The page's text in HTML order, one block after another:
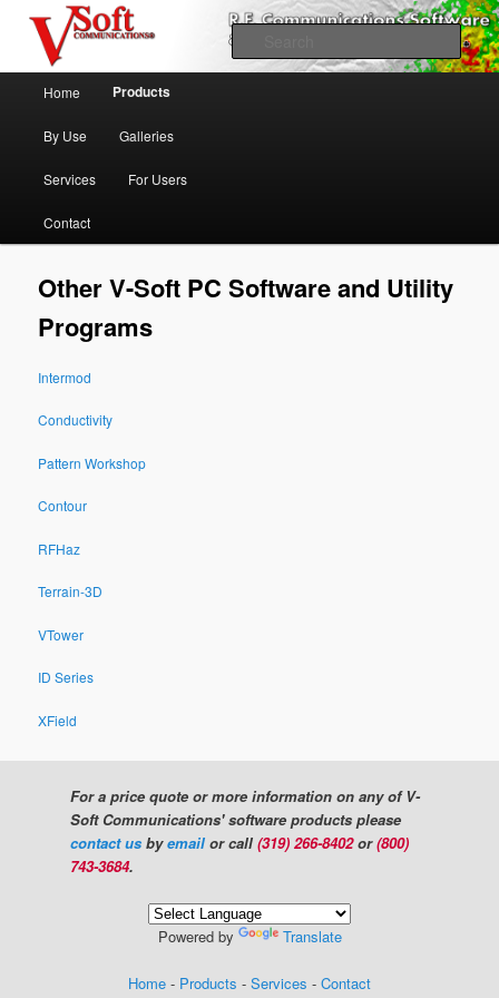
Skip to primary content
V-Soft Communications
Propagation & FCC Allocation
Software Broadcast/RF
Professional Broadcast Engineering Software
Home Products
By Use Galleries
Services For Users
Contact
Other V-Soft PC Software and Utility
Programs
Intermod
Conductivity
Pattern Workshop
Contour
RFHaz
Terrain-3D
VTower
ID Series
XField
For a price quote or more information on any of V-
Soft Communications' software products please
contact usbyemail or call (319) 266-8402or(800)
743-3684.
Powered by Translate
Home - Products - Services - Contact